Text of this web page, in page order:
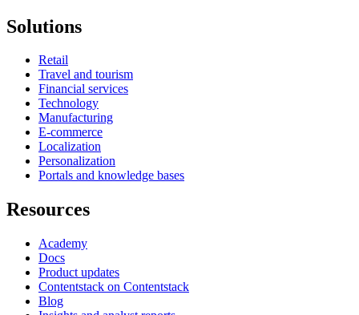
Solutions
Retail
Travel and tourism
Financial services
Technology
Manufacturing
E-commerce
Localization
Personalization
Portals and knowledge bases
Resources
Academy
Docs
Product updates
Contentstack on Contentstack
Blog